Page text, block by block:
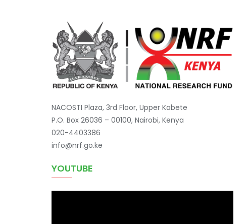
NACOSTI Plaza, 3rd Floor, Upper Kabete
P.O. Box 26036 – 00100, Nairobi, Kenya
020-4403386
info@nrf.go.ke
YOUTUBE